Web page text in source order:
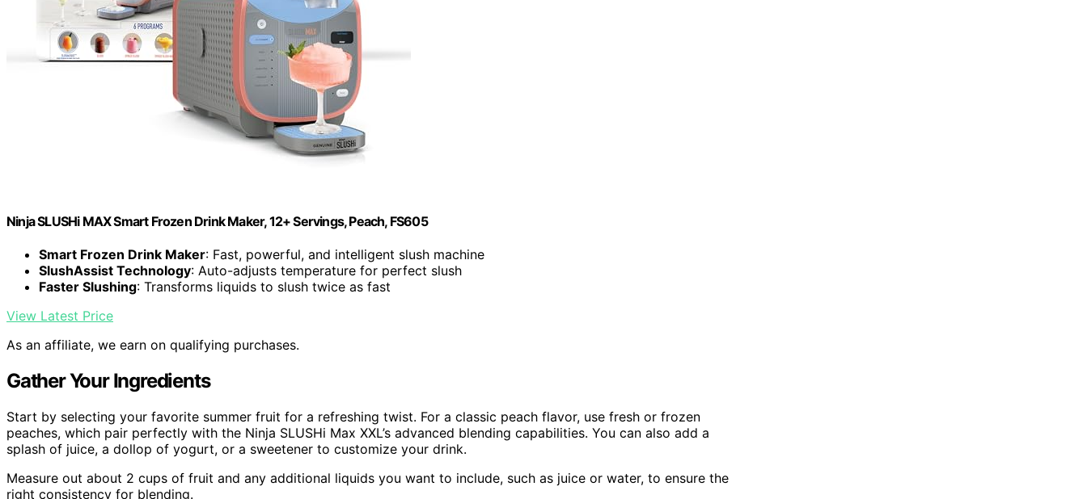
Ninja SLUSHi MAX Smart Frozen Drink Maker, 12+ Servings, Peach, FS605
Smart Frozen Drink Maker: Fast, powerful, and intelligent slush machine
SlushAssist Technology: Auto-adjusts temperature for perfect slush
Faster Slushing: Transforms liquids to slush twice as fast
View Latest Price
As an affiliate, we earn on qualifying purchases.
Gather Your Ingredients
Start by selecting your favorite summer fruit for a refreshing twist. For a classic peach flavor, use fresh or frozen
peaches, which pair perfectly with the Ninja SLUSHi Max XXL’s advanced blending capabilities. You can also add a
splash of juice, a dollop of yogurt, or a sweetener to customize your drink.
Measure out about 2 cups of fruit and any additional liquids you want to include, such as juice or water, to ensure the
right consistency for blending.